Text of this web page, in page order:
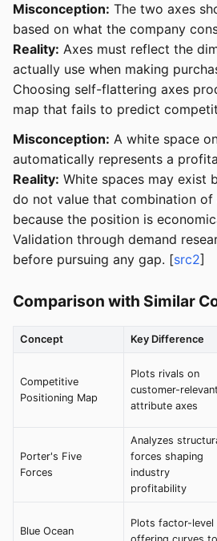
Misconception: The two axes
based on what the company
Reality: Axes must reflect the
actually use when making
Choosing self-flattering axes
map that fails to predict
Misconception: A white space
automatically represents a
Reality: White spaces may exist
do not value that combination
because the position is
Validation through demand
before pursuing any gap. [src2]
Comparison with Similar
Concept Key Difference
Competitive
Positioning Map
Plots rivals on
customer-relevant
attribute axes
Porter's Five
Forces
Analyzes
forces shaping
industry
profitability
Blue Ocean
Plots factor-level